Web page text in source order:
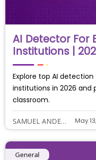
AI Detector For
Institutions |
Explore top AI
institutions in 2026
classroom.
SAMUEL ANDERSON May
General